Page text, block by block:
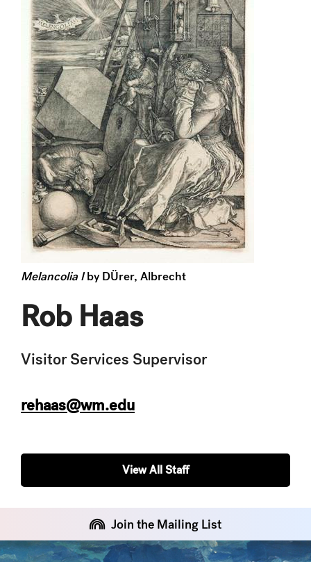
Melancolia Iby DÜrer, Albrecht
Rob Haas
Visitor Services Supervisor
rehaas@wm.edu
View All Staff
Join the Mailing List